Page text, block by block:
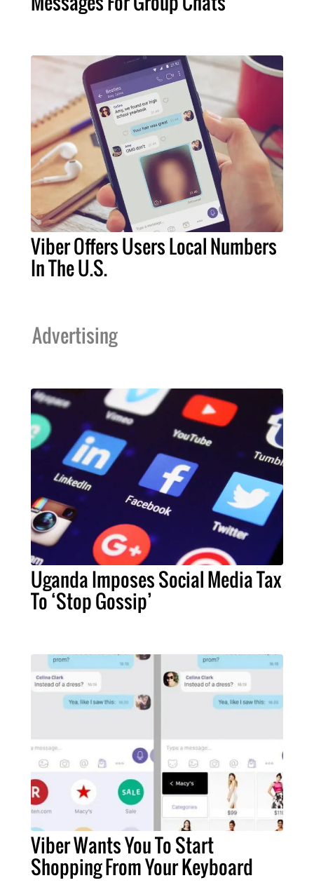
Viber Offers Users Local Numbers
In The U.S.
Advertising
Uganda Imposes Social Media Tax
To ‘Stop Gossip’
Viber Wants You To Start
Shopping From Your Keyboard